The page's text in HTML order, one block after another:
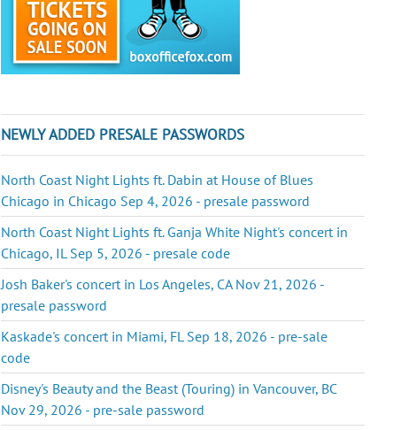
NEWLY ADDED PRESALE PASSWORDS
North Coast Night Lights ft. Dabin at House of Blues
Chicago in Chicago Sep 4, 2026 - presale password
North Coast Night Lights ft. Ganja White Night's concert in
Chicago, IL Sep 5, 2026 - presale code
Josh Baker's concert in Los Angeles, CA Nov 21, 2026 -
presale password
Kaskade's concert in Miami, FL Sep 18, 2026 - pre-sale
code
Disney's Beauty and the Beast (Touring) in Vancouver, BC
Nov 29, 2026 - pre-sale password